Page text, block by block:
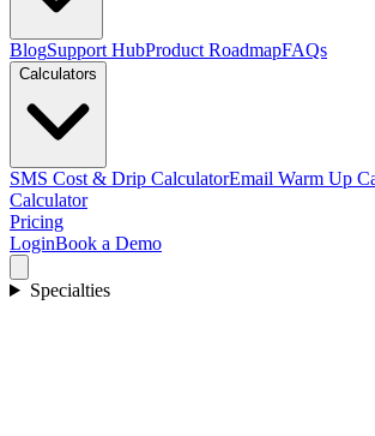
BlogSupport HubProduct RoadmapFAQs
Calculators
SMS Cost & Drip CalculatorEmail Warm Up
Calculator
Pricing
LoginBook a Demo
Specialties